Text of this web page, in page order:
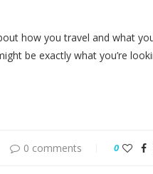
how you travel and what
be exactly what you’re
0 comments 0